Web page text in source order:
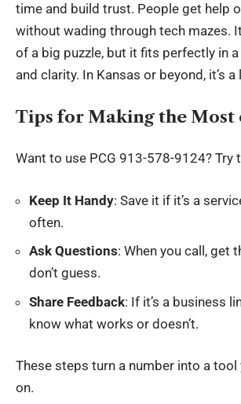
time and build trust. People get help
without wading through tech mazes.
of a big puzzle, but it fits perfectly in
and clarity. In Kansas or beyond, it’s
Tips for Making the Most
Want to use PCG 913-578-9124? Try
Keep It Handy: Save it if it’s a
often.
Ask Questions: When you call, get
don’t guess.
Share Feedback: If it’s a business
know what works or doesn’t.
These steps turn a number into a tool
on.